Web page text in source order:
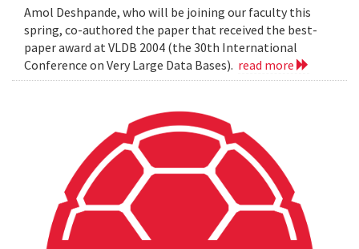
Amol Deshpande, who will be joining our faculty this
spring, co-authored the paper that received the best-
paper award at VLDB 2004 (the 30th International
Conference on Very Large Data Bases). read more